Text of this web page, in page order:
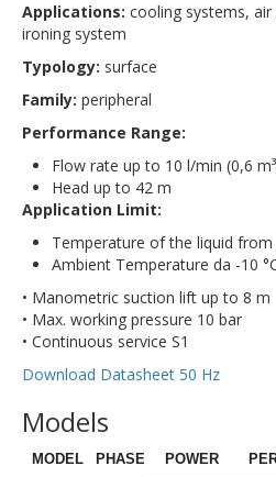
Applications: cooling systems,
ironing system
Typology: surface
Family: peripheral
Performance Range:
Flow rate up to 10 l/min (0,6
Head up to 42 m
Application Limit:
Temperature of the liquid from
Ambient Temperature da -10
• Manometric suction lift up to 8 m
• Max. working pressure 10 bar
• Continuous service S1
Download Datasheet 50 Hz
Models
MODEL PHASE POWER